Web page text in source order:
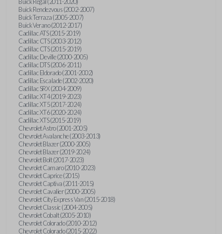
Buick Rendezvous (2002-2007)
Buick Terraza (2005-2007)
Buick Verano (2012-2017)
Cadillac ATS (2015-2019)
Cadillac CTS (2003-2012)
Cadillac CTS (2015-2019)
Cadillac Deville (2000-2005)
Cadillac DTS (2006-2011)
Cadillac Eldorado (2001-2002)
Cadillac Escalade (2002-2020)
Cadillac SRX (2004-2009)
Cadillac XT4 (2019-2023)
Cadillac XT5 (2017-2024)
Cadillac XT6 (2020-2024)
Cadillac XTS (2015-2019)
Chevrolet Astro (2001-2005)
Chevrolet Avalanche (2003-2013)
Chevrolet Blazer (2000-2005)
Chevrolet Blazer (2019-2024)
Chevrolet Bolt (2017-2023)
Chevrolet Camaro (2010-2023)
Chevrolet Caprice (2015)
Chevrolet Captiva (2011-2015)
Chevrolet Cavalier (2000-2005)
Chevrolet City Express Van (2015-2018)
Chevrolet Classic (2004-2005)
Chevrolet Cobalt (2005-2010)
Chevrolet Colorado (2010-2012)
Chevrolet Colorado (2015-2022)